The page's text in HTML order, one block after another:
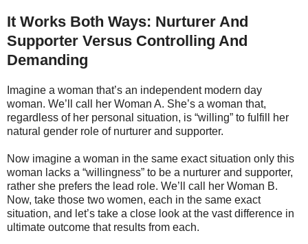
It Works Both Ways: Nurturer And
Supporter Versus Controlling And
Demanding
Imagine a woman that’s an independent modern day
woman. We’ll call her Woman A. She’s a woman that,
regardless of her personal situation, is “willing” to fulfill her
natural gender role of nurturer and supporter.
Now imagine a woman in the same exact situation only this
woman lacks a “willingness” to be a nurturer and supporter,
rather she prefers the lead role. We’ll call her Woman B.
Now, take those two women, each in the same exact
situation, and let’s take a close look at the vast difference in
ultimate outcome that results from each.